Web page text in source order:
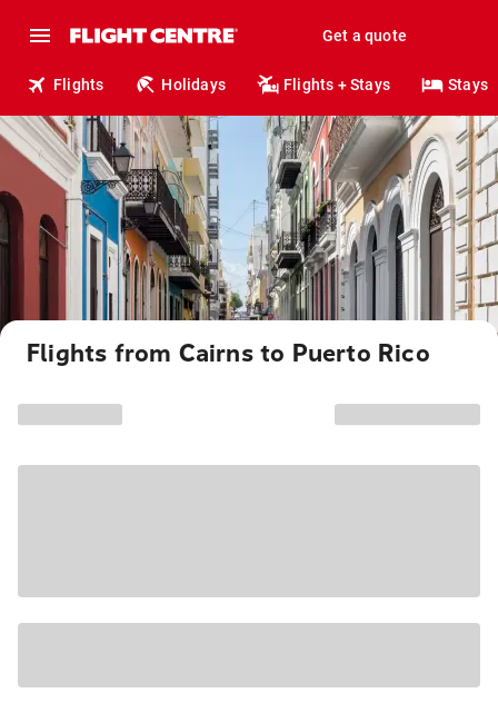
Get a quote
Flights Holidays Flights + Stays Stays
Flights from Cairns to Puerto Rico